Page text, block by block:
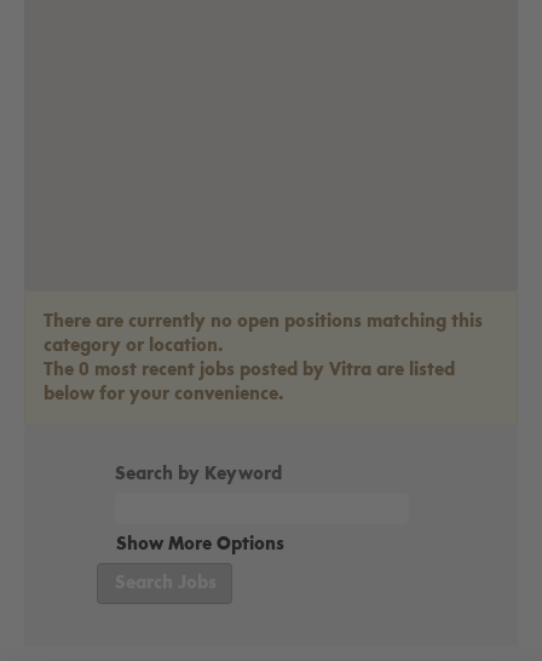
There are currently no open positions matching this
category or location.
The 0 most recent jobs posted by Vitra are listed
below for your convenience.
Search by Keyword
Show More Options